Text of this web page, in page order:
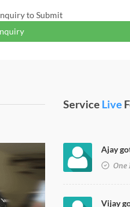
to Submit
Service Live
Ajay
One
Vijay